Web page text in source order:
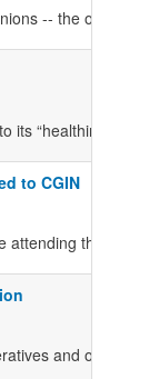
-- the ones
its “healthiness”
to CGIN
attending the
and other